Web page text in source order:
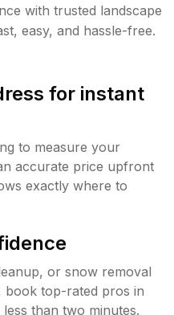
with trusted landscape
easy, and hassle-free.
for instant
to measure your
accurate price upfront
exactly where to
or snow removal
top-rated pros in
than two minutes.